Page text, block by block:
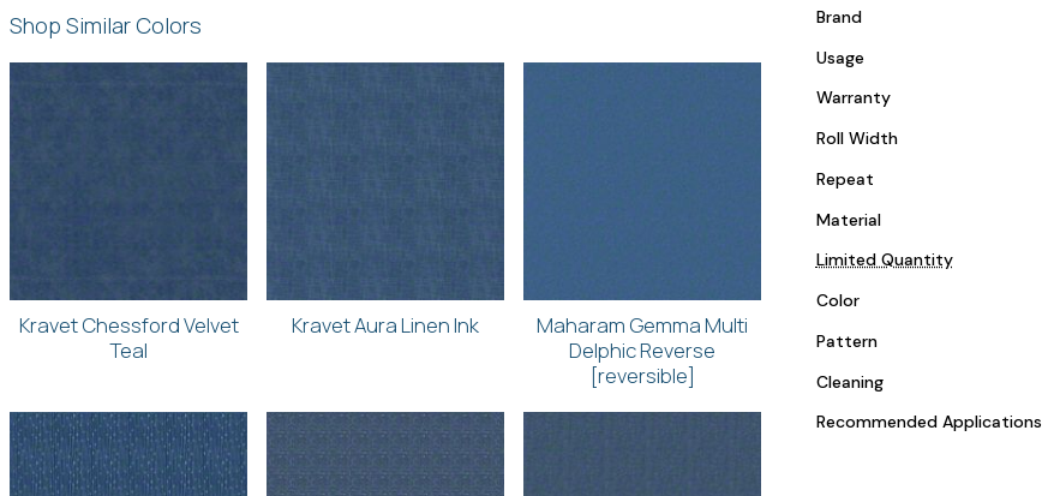
Shop Similar Colors
Kravet Chessford Velvet
Teal
Kravet Aura Linen Ink
Maharam Gemma Multi
Delphic Reverse
[reversible]
Brand
Usage
Warranty
Roll Width
Repeat
Material
Limited Quantity
Color
Pattern
Cleaning
Recommended Applications